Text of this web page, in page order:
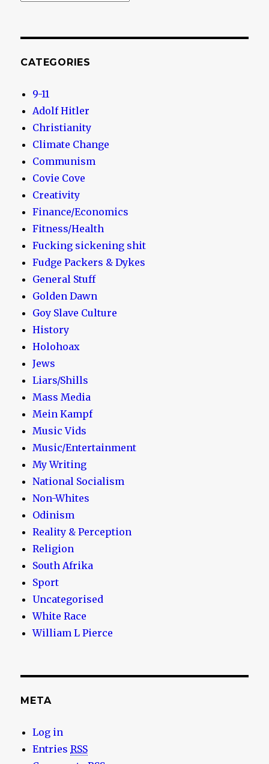
CATEGORIES
9-11
Adolf Hitler
Christianity
Climate Change
Communism
Covie Cove
Creativity
Finance/Economics
Fitness/Health
Fucking sickening shit
Fudge Packers & Dykes
General Stuff
Golden Dawn
Goy Slave Culture
History
Holohoax
Jews
Liars/Shills
Mass Media
Mein Kampf
Music Vids
Music/Entertainment
My Writing
National Socialism
Non-Whites
Odinism
Reality & Perception
Religion
South Afrika
Sport
Uncategorised
White Race
William L Pierce
META
Log in
EntriesRSS